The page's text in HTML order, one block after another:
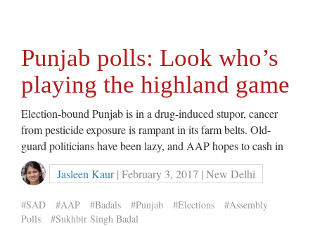
Punjab polls: Look who’s
playing the highland game
Election-bound Punjab is in a drug-induced stupor, cancer
from pesticide exposure is rampant in its farm belts. Old-
guard politicians have been lazy, and AAP hopes to cash in
Jasleen Kaur| February 3, 2017 | New Delhi
#SAD #AAP #Badals #Punjab #Elections
#Assembly
Polls
#Sukhbir Singh Badal